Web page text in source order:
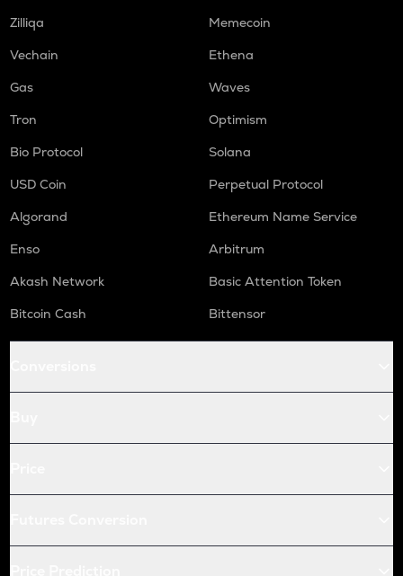
Zilliqa
Memecoin
Vechain
Ethena
Gas
Waves
Tron
Optimism
Bio Protocol
Solana
USD Coin
Perpetual Protocol
Algorand
Ethereum Name Service
Enso
Arbitrum
Akash Network
Basic Attention Token
Bitcoin Cash
Bittensor